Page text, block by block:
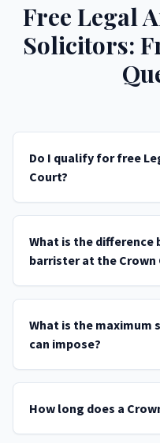
Free Legal
Solicitors:
Do I qualify for free
Court?
What is the difference
barrister at
What is the maximum
can impose?
How long does a